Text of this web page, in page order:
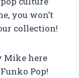
you won’t
collection!
Mike here
Pop!